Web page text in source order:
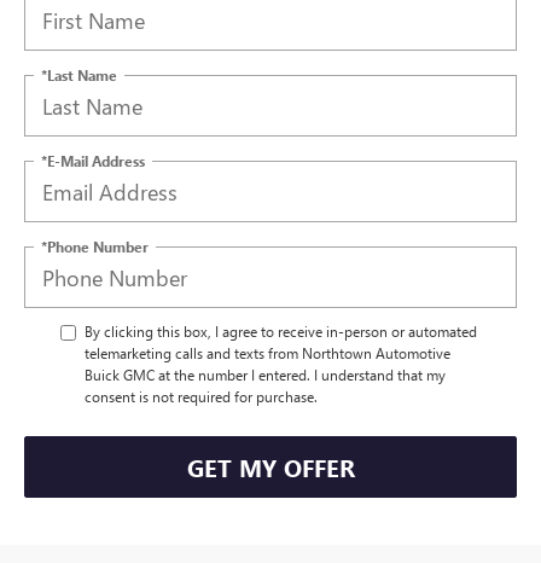
*Last Name
*E-Mail Address
*Phone Number
By clicking this box, I agree to receive in-person or automated
telemarketing calls and texts from Northtown Automotive
Buick GMC at the number I entered. I understand that my
consent is not required for purchase.
GET MY OFFER